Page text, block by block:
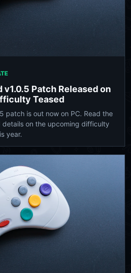
v1.0.5 Patch Released on
Teased
patch is out now on PC. Read the
on the upcoming difficulty
year.